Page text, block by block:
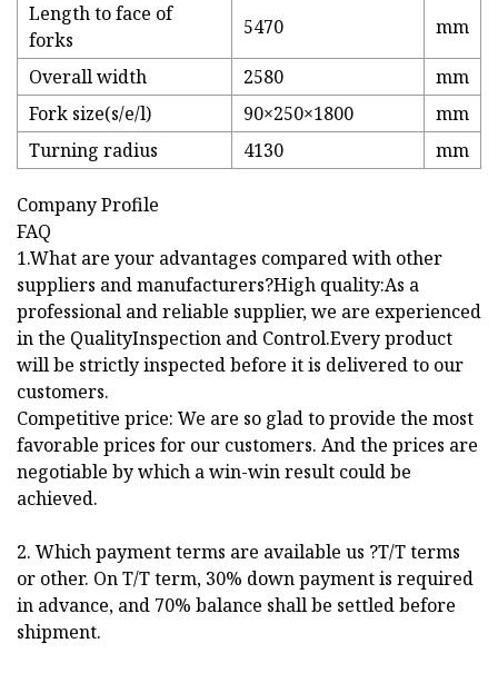
Length to face of
forks
5470 mm
Overall width 2580
mm
Fork size(s/e/l)
90×250×1800
mm
Turning radius
4130 mm
Company Profile
FAQ
1.What are your advantages compared with other
suppliers and manufacturers?High quality:As a
professional and reliable supplier, we are experienced
in the QualityInspection and Control.Every product
will be strictly inspected before it is delivered to our
customers.
Competitive price: We are so glad to provide the most
favorable prices for our customers. And the prices are
negotiable by which a win-win result could be
achieved.
2. Which payment terms are available us ?T/T terms
or other. On T/T term, 30% down payment is required
in advance, and 70% balance shall be settled before
shipment.